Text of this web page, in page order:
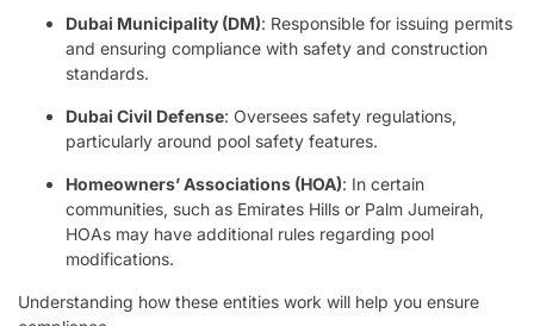
Dubai Municipality (DM): Responsible for issuing permits
and ensuring compliance with safety and construction
standards.
Dubai Civil Defense: Oversees safety regulations,
particularly around pool safety features.
Homeowners’ Associations (HOA): In certain
communities, such as Emirates Hills or Palm Jumeirah,
HOAs may have additional rules regarding pool
modifications.
Understanding how these entities work will help you ensure